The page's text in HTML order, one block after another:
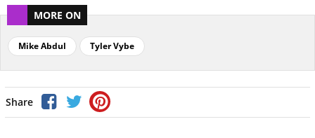
MORE ON
Mike Abdul Tyler Vybe
Share